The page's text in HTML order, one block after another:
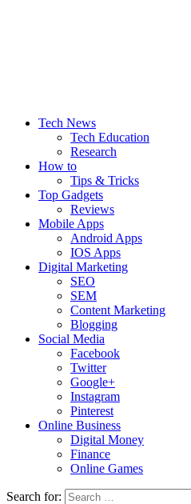
Tech News
Tech Education
Research
How to
Tips & Tricks
Top Gadgets
Reviews
Mobile Apps
Android Apps
IOS Apps
Digital Marketing
SEO
SEM
Content Marketing
Blogging
Social Media
Facebook
Twitter
Google+
Instagram
Pinterest
Online Business
Digital Money
Finance
Online Games
Search for: